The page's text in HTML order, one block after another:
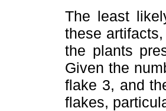
The least
these
the plants
Given the
flake 3, and
flakes,